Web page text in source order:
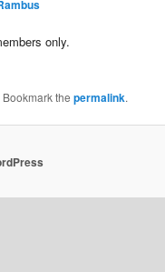
only.
Bookmark thepermalink.